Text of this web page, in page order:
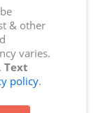
& other
varies.
Text
policy.